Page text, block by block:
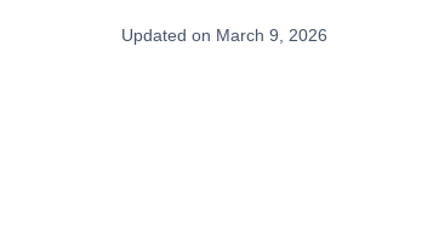
Updated on March 9, 2026